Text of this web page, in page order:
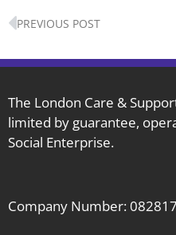
Prev
PREVIOUS POST
The London Care &
limited by guarantee,
Social Enterprise.
Company Number: